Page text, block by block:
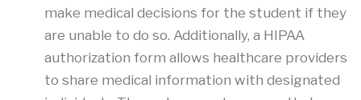
make medical decisions for the student if they
are unable to do so. Additionally, a HIPAA
authorization form allows healthcare providers
to share medical information with designated